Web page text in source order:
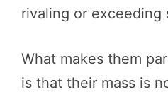
rivaling or exceeding
What makes them
is that their mass is